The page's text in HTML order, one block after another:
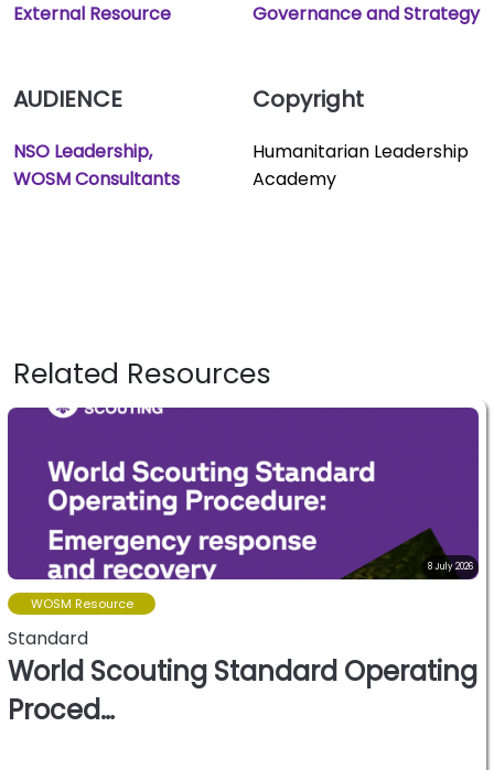
External Resource Governance and Strategy
AUDIENCE
NSO Leadership
WOSM Consultants
Copyright
Humanitarian Leadership
Academy
Related Resources
8 July 2026
WOSM Resource
Standard
World Scouting Standard Operating
Proced…